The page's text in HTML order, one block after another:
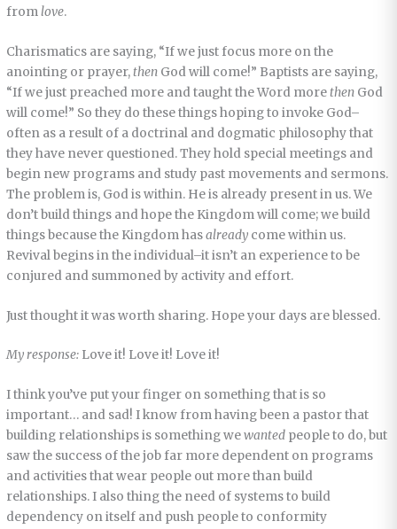
fromlove.
Charismatics are saying, “If we just focus more on the
anointing or prayer,then God will come!” Baptists are saying,
“If we just preached more and taught the Word morethen God
will come!” So they do these things hoping to invoke God–
often as a result of a doctrinal and dogmatic philosophy that
they have never questioned. They hold special meetings and
begin new programs and study past movements and sermons.
The problem is, God is within. He is already present in us. We
don’t build things and hope the Kingdom will come; we build
things because the Kingdom hasalready come within us.
Revival begins in the individual–it isn’t an experience to be
conjured and summoned by activity and effort.
Just thought it was worth sharing. Hope your days are blessed.
My response: Love it! Love it! Love it!
I think you’ve put your finger on something that is so
important… and sad! I know from having been a pastor that
building relationships is something wewanted people to do, but
saw the success of the job far more dependent on programs
and activities that wear people out more than build
relationships. I also thing the need of systems to build
dependency on itself and push people to conformity